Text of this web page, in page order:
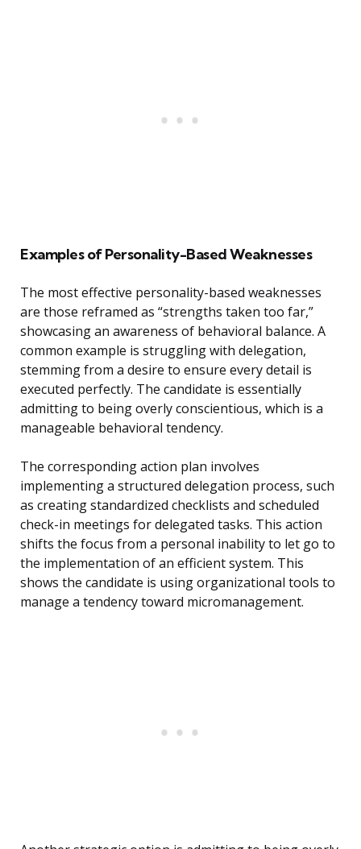
Examples of Personality-Based Weaknesses
The most effective personality-based weaknesses
are those reframed as “strengths taken too far,”
showcasing an awareness of behavioral balance. A
common example is struggling with delegation,
stemming from a desire to ensure every detail is
executed perfectly. The candidate is essentially
admitting to being overly conscientious, which is a
manageable behavioral tendency.
The corresponding action plan involves
implementing a structured delegation process, such
as creating standardized checklists and scheduled
check-in meetings for delegated tasks. This action
shifts the focus from a personal inability to let go to
the implementation of an efficient system. This
shows the candidate is using organizational tools to
manage a tendency toward micromanagement.